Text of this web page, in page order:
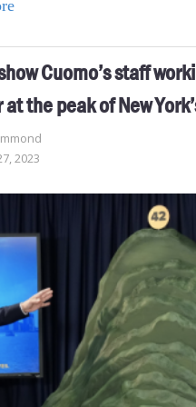
Cuomo’s staff
the peak of New
2023